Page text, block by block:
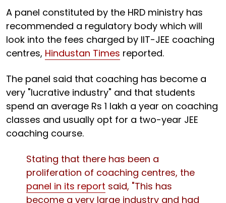
A panel constituted by the HRD ministry has
recommended a regulatory body which will
look into the fees charged by IIT-JEE coaching
centres, Hindustan Times reported.
The panel said that coaching has become a
very "lucrative industry" and that students
spend an average Rs 1 lakh a year on coaching
classes and usually opt for a two-year JEE
coaching course.
Stating that there has been a
proliferation of coaching centres, the
panel in its report said, "This has
become a very large industry and had